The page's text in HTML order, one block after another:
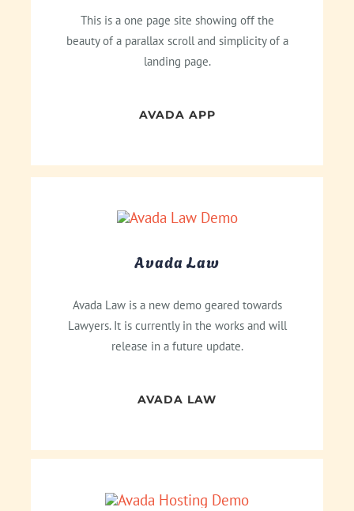
This is a one page site showing off the
beauty of a parallax scroll and simplicity of a
landing page.
AVADA APP
Avada Law
Avada Law is a new demo geared towards
Lawyers. It is currently in the works and will
release in a future update.
AVADA LAW